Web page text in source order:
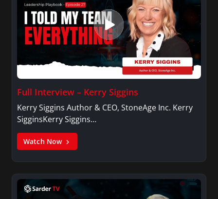
Full Interview – Kerry Siggins
Kerry Siggins Author & CEO, StoneAge Inc. Kerry
SigginsKerry Siggins…
Watch Now